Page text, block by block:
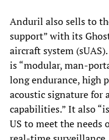
Anduril also sells to
support” with its
aircraft system
is “modular, man-
long endurance, high
acoustic signature for
capabilities.” It also
US to meet the needs